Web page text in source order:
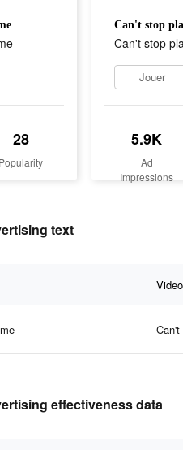
28
Popularity
Can't stop
Can't stop
Jouer
5.9K
Ad
Impressions
text
effectiveness data